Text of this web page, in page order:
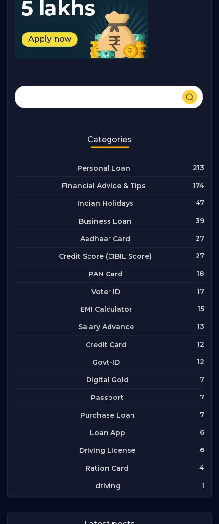
Categories
Personal Loan 213
Financial Advice & Tips 174
Indian Holidays 47
Business Loan 39
Aadhaar Card 27
Credit Score (CIBIL Score) 27
PAN Card 18
Voter ID 17
EMI Calculator 15
Salary Advance 13
Credit Card 12
Govt-ID 12
Digital Gold 7
Passport 7
Purchase Loan 7
Loan App 6
Driving License 6
Ration Card 4
driving 1